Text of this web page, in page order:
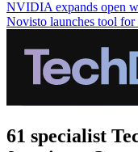
NVIDIA expands open
Novisto launches tool for
61 specialist